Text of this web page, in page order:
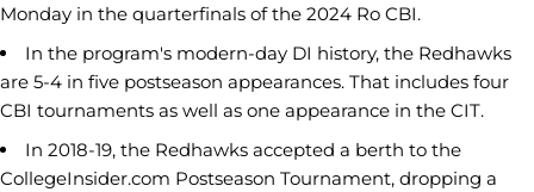
Monday in the quarterfinals of the 2024 Ro CBI.
In the program's modern-day DI history, the Redhawks
are 5-4 in five postseason appearances. That includes four
CBI tournaments as well as one appearance in the CIT.
In 2018-19, the Redhawks accepted a berth to the
CollegeInsider.com Postseason Tournament, dropping a